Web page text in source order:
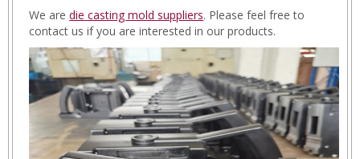
We aredie casting mold suppliers. Please feel free to
contact us if you are interested in our products.